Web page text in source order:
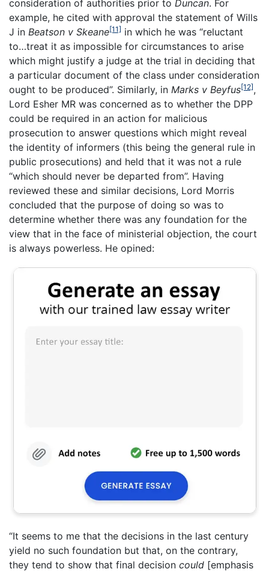
consideration of authorities prior to Duncan. For
example, he cited with approval the statement of Wills
J in Beatson v Skeane[11] in which he was “reluctant
to…treat it as impossible for circumstances to arise
which might justify a judge at the trial in deciding that
a particular document of the class under consideration
ought to be produced”. Similarly, in Marks v Beyfus[12],
Lord Esher MR was concerned as to whether the DPP
could be required in an action for malicious
prosecution to answer questions which might reveal
the identity of informers (this being the general rule in
public prosecutions) and held that it was not a rule
“which should never be departed from”. Having
reviewed these and similar decisions, Lord Morris
concluded that the purpose of doing so was to
determine whether there was any foundation for the
view that in the face of ministerial objection, the court
is always powerless. He opined:
“It seems to me that the decisions in the last century
yield no such foundation but that, on the contrary,
they tend to show that final decision could [emphasis